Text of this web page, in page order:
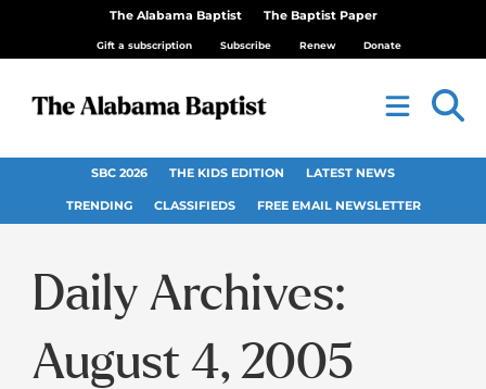
The Alabama Baptist The Baptist Paper
Gift a subscription Subscribe Renew Donate
SBC 2026 THE KIDS EDITION LATEST NEWS
TRENDING CLASSIFIEDS FREE EMAIL NEWSLETTER
Daily Archives:
August 4, 2005